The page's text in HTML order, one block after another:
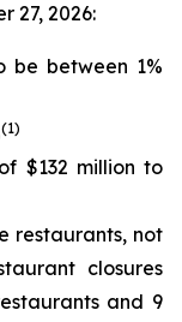
27, 2026:
be between 1%
(1)
$132 million to
restaurants, not
closures
and 9